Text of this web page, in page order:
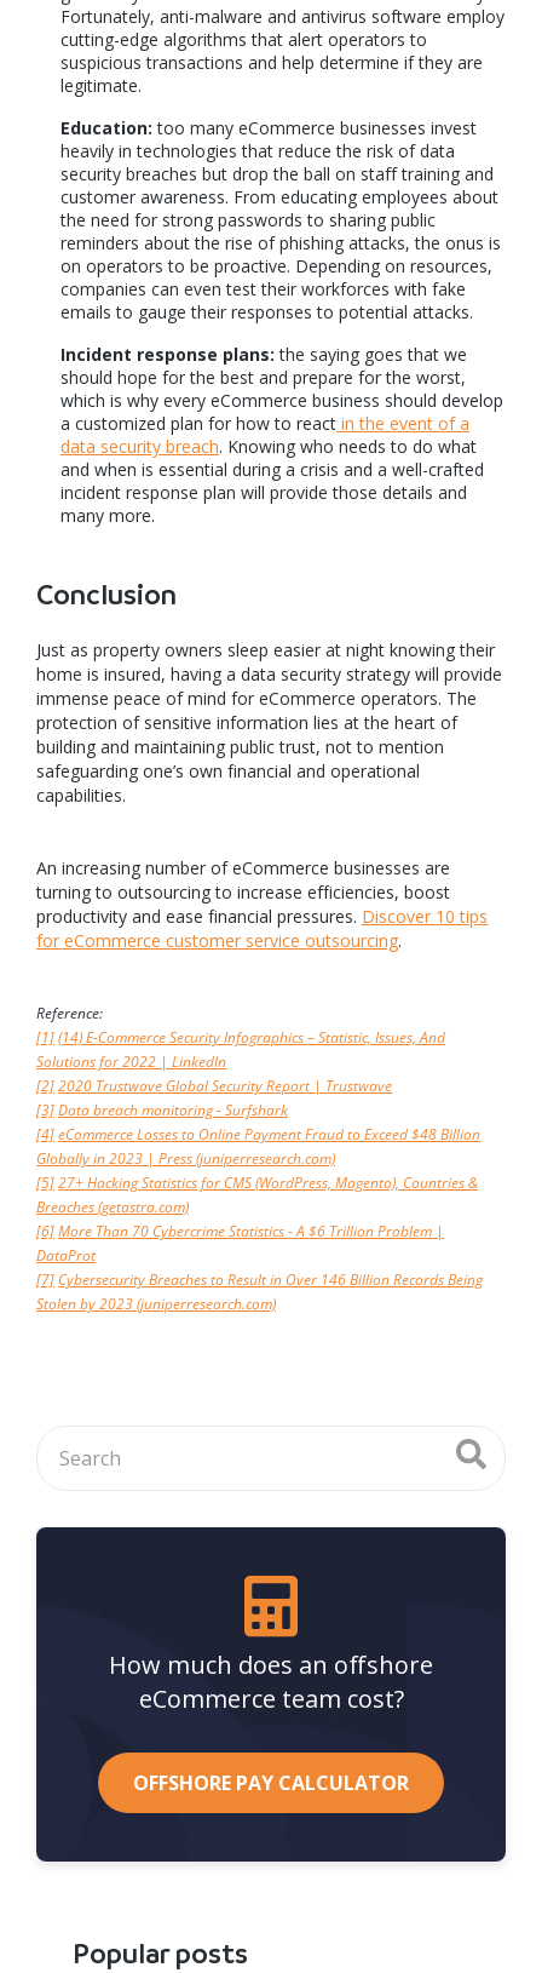
Fortunately, anti-malware and antivirus software employ
cutting-edge algorithms that alert operators to
suspicious transactions and help determine if they are
legitimate.
Education: too many eCommerce businesses invest
heavily in technologies that reduce the risk of data
security breaches but drop the ball on staff training and
customer awareness. From educating employees about
the need for strong passwords to sharing public
reminders about the rise of phishing attacks, the onus is
on operators to be proactive. Depending on resources,
companies can even test their workforces with fake
emails to gauge their responses to potential attacks.
Incident response plans: the saying goes that we
should hope for the best and prepare for the worst,
which is why every eCommerce business should develop
a customized plan for how to react in the event of a
data security breach. Knowing who needs to do what
and when is essential during a crisis and a well-crafted
incident response plan will provide those details and
many more.
Conclusion
Just as property owners sleep easier at night knowing their
home is insured, having a data security strategy will provide
immense peace of mind for eCommerce operators. The
protection of sensitive information lies at the heart of
building and maintaining public trust, not to mention
safeguarding one’s own financial and operational
capabilities.
An increasing number of eCommerce businesses are
turning to outsourcing to increase efficiencies, boost
productivity and ease financial pressures. Discover 10 tips
for eCommerce customer service outsourcing.
Reference:
[1](14) E-Commerce Security Infographics – Statistic, Issues, And
Solutions for 2022 | LinkedIn
[2]2020 Trustwave Global Security Report | Trustwave
[3]Data breach monitoring - Surfshark
[4]eCommerce Losses to Online Payment Fraud to Exceed $48 Billion
Globally in 2023 | Press (juniperresearch.com)
[5]27+ Hacking Statistics for CMS (WordPress, Magento), Countries &
Breaches (getastra.com)
[6]More Than 70 Cybercrime Statistics - A $6 Trillion Problem |
DataProt
[7] Cybersecurity Breaches to Result in Over 146 Billion Records Being
Stolen by 2023 (juniperresearch.com)
How much does an offshore
eCommerce team cost?
OFFSHORE PAY CALCULATOR
Popular posts